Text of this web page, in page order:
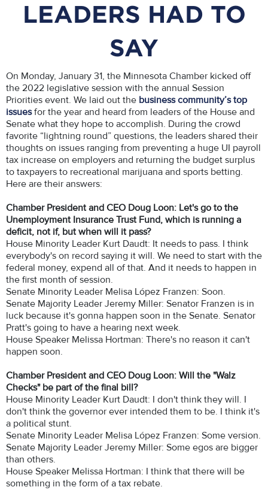
LEADERS HAD TO
SAY
On Monday, January 31, the Minnesota Chamber kicked off
the 2022 legislative session with the annual Session
Priorities event. We laid out the business community’s top
issuesfor the year and heard from leaders of the House and
Senate what they hope to accomplish. During the crowd
favorite “lightning round” questions, the leaders shared their
thoughts on issues ranging from preventing a huge UI payroll
tax increase on employers and returning the budget surplus
to taxpayers to recreational marijuana and sports betting.
Here are their answers:
Chamber President and CEO Doug Loon: Let's go to the
Unemployment Insurance Trust Fund, which is running a
deficit, not if, but when will it pass?
House Minority Leader Kurt Daudt: It needs to pass. I think
everybody's on record saying it will. We need to start with the
federal money, expend all of that. And it needs to happen in
the first month of session.
Senate Minority Leader Melisa López Franzen: Soon.
Senate Majority Leader Jeremy Miller: Senator Franzen is in
luck because it's gonna happen soon in the Senate. Senator
Pratt's going to have a hearing next week.
House Speaker Melissa Hortman: There's no reason it can't
happen soon.
Chamber President and CEO Doug Loon: Will the "Walz
Checks" be part of the final bill?
House Minority Leader Kurt Daudt: I don't think they will. I
don't think the governor ever intended them to be. I think it's
a political stunt.
Senate Minority Leader Melisa López Franzen: Some version.
Senate Majority Leader Jeremy Miller: Some egos are bigger
than others.
House Speaker Melissa Hortman: I think that there will be
something in the form of a tax rebate.